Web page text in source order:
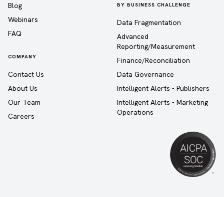
Blog
Webinars
FAQ
COMPANY
Contact Us
About Us
Our Team
Careers
BY BUSINESS CHALLENGE
Data Fragmentation
Advanced
Reporting/Measurement
Finance/Reconciliation
Data Governance
Intelligent Alerts - Publishers
Intelligent Alerts - Marketing
Operations